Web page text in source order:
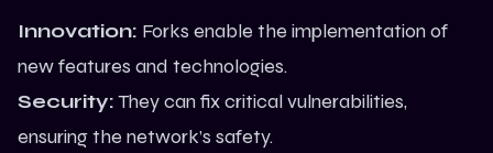
Innovation: Forks enable the implementation of
new features and technologies.
Security:They can fix critical vulnerabilities,
ensuring the network’s safety.